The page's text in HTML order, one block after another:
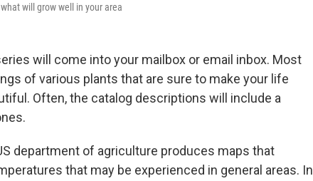
will grow well in your area
will come into your mailbox or email inbox. Most
of various plants that are sure to make your life
Often, the catalog descriptions will include a
department of agriculture produces maps that
that may be experienced in general areas. In